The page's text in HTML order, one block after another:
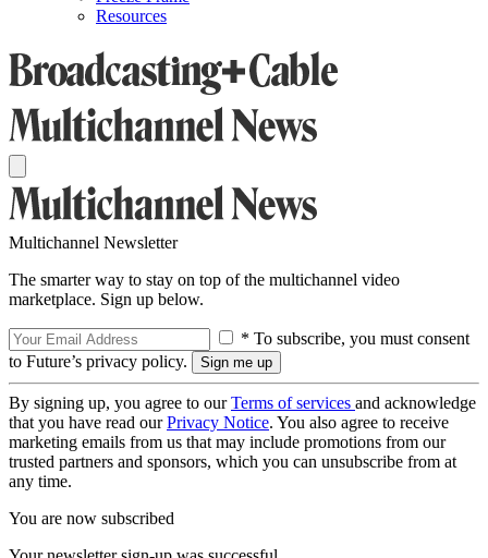
Resources
Multichannel Newsletter
The smarter way to stay on top of the multichannel video
marketplace. Sign up below.
* To subscribe, you must consent
to Future’s privacy policy.
By signing up, you agree to ourTerms of services and acknowledge
that you have read ourPrivacy Notice. You also agree to receive
marketing emails from us that may include promotions from our
trusted partners and sponsors, which you can unsubscribe from at
any time.
You are now subscribed